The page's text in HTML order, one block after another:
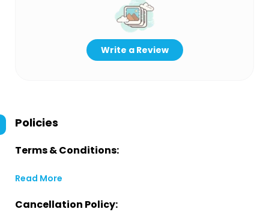
Write a Review
Policies
Terms & Conditions:
Read More
Cancellation Policy: